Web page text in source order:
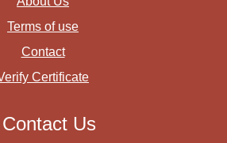
Terms of use
Contact
Certificate
Contact Us